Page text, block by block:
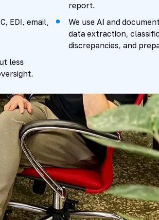
report.
EDI, email,
We use AI and
data extraction,
discrepancies, and
less